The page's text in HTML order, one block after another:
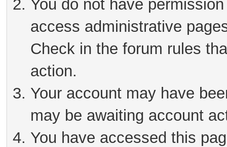
You do not have
access administrative
Check in the forum rules
action.
Your account may have
may be awaiting account
You have accessed this